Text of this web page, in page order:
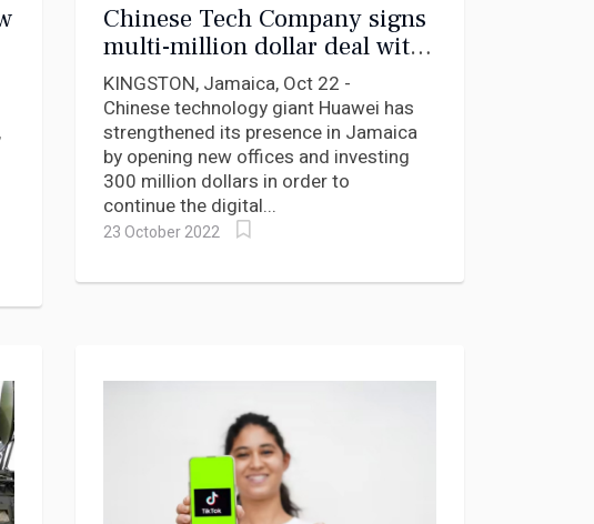
Chinese Tech Company signs
multi-million dollar deal with
Jamaica
KINGSTON, Jamaica, Oct 22 -
Chinese technology giant Huawei has
strengthened its presence in Jamaica
by opening new offices and investing
300 million dollars in order to
continue the digital...
23 October 2022